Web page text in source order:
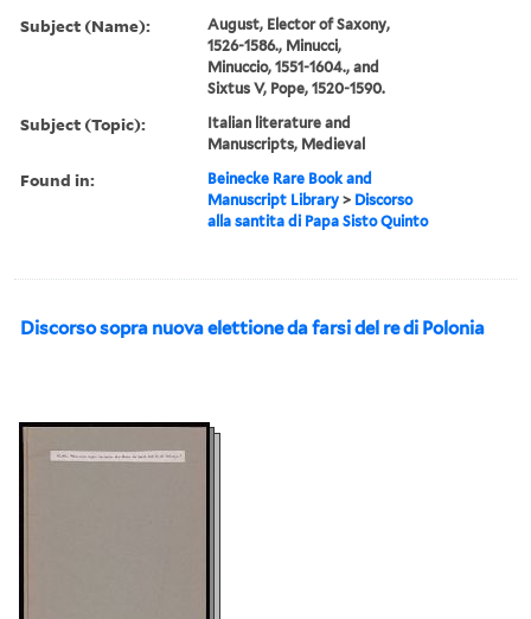
Subject (Name):
August, Elector of Saxony,
1526-1586., Minucci,
Minuccio, 1551-1604., and
Sixtus V, Pope, 1520-1590.
Subject (Topic):
Italian literature and
Manuscripts, Medieval
Found in:
Beinecke Rare Book and
Manuscript Library > Discorso
alla santita di Papa Sisto Quinto
Discorso sopra nuova elettione da farsi del re di Polonia